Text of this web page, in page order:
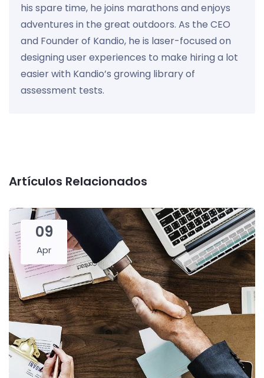
his spare time, he joins marathons and enjoys
adventures in the great outdoors. As the CEO
and Founder of Kandio, he is laser-focused on
designing user experiences to make hiring a lot
easier with Kandio’s growing library of
assessment tests.
Artículos Relacionados
09
Apr